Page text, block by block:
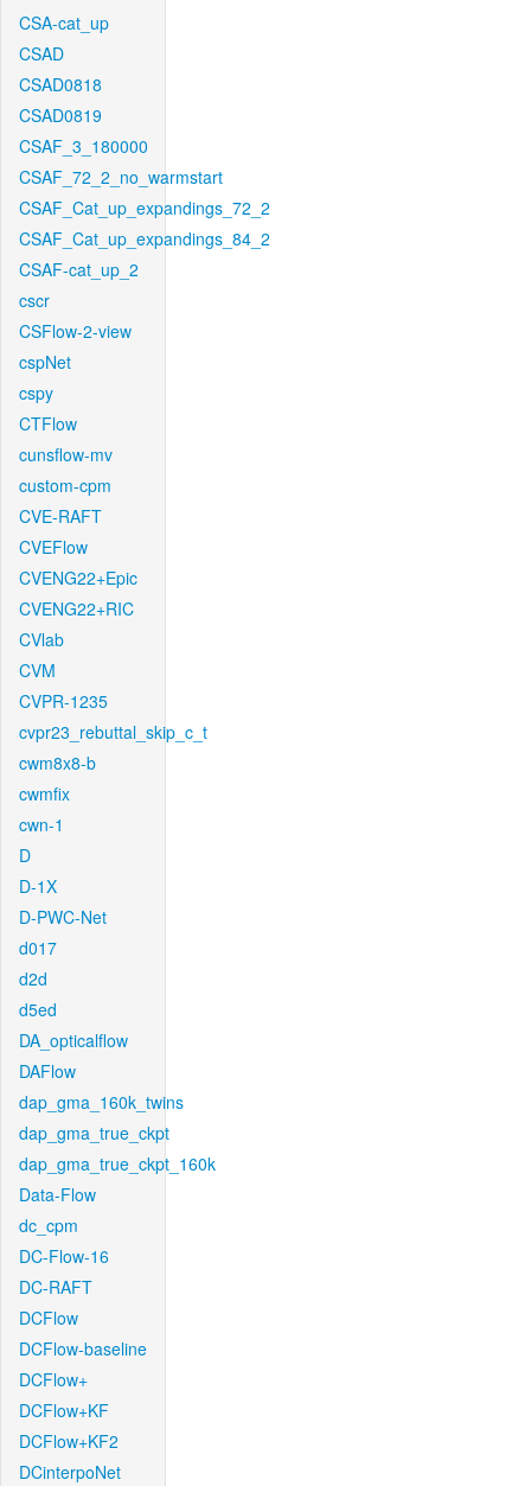
CSA-cat_up
CSAD
CSAD0818
CSAD0819
CSAF_3_180000
CSAF_72_2_no_warmstart
CSAF_Cat_up_expandings_72_2
CSAF_Cat_up_expandings_84_2
CSAF-cat_up_2
cscr
CSFlow-2-view
cspNet
cspy
CTFlow
cunsflow-mv
custom-cpm
CVE-RAFT
CVEFlow
CVENG22+Epic
CVENG22+RIC
CVlab
CVM
CVPR-1235
cvpr23_rebuttal_skip_c_t
cwm8x8-b
cwmfix
cwn-1
D
D-1X
D-PWC-Net
d017
d2d
d5ed
DA_opticalflow
DAFlow
dap_gma_160k_twins
dap_gma_true_ckpt
dap_gma_true_ckpt_160k
Data-Flow
dc_cpm
DC-Flow-16
DC-RAFT
DCFlow
DCFlow-baseline
DCFlow+
DCFlow+KF
DCFlow+KF2
DCinterpoNet